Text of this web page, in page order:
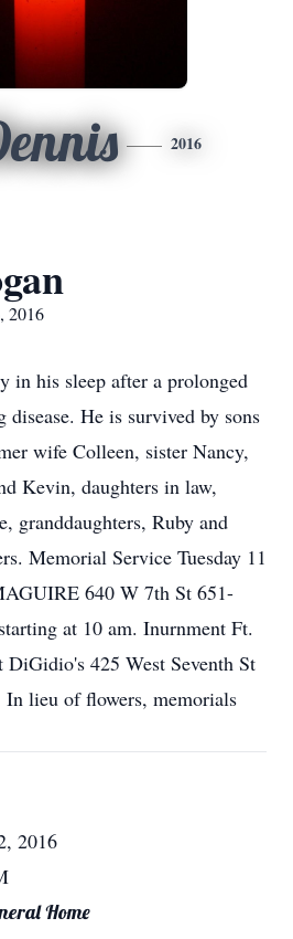
2016
2016
in his sleep after a prolonged
disease. He is survived by sons
wife Colleen, sister Nancy,
Kevin, daughters in law,
granddaughters, Ruby and
Memorial Service Tuesday 11
640 W 7th St 651-
at 10 am. Inurnment Ft.
425 West Seventh St
lieu of flowers, memorials
2016
Home